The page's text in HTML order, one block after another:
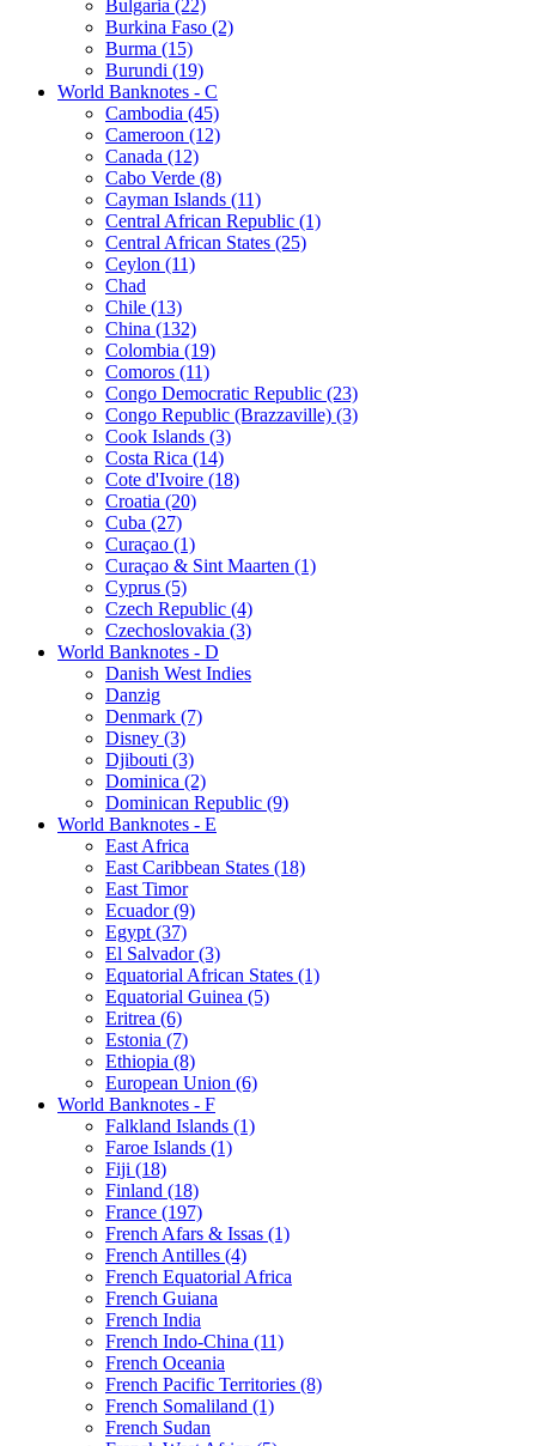
Bulgaria (22)
Burkina Faso (2)
Burma (15)
Burundi (19)
World Banknotes - C
Cambodia (45)
Cameroon (12)
Canada (12)
Cabo Verde (8)
Cayman Islands (11)
Central African Republic (1)
Central African States (25)
Ceylon (11)
Chad
Chile (13)
China (132)
Colombia (19)
Comoros (11)
Congo Democratic Republic (23)
Congo Republic (Brazzaville) (3)
Cook Islands (3)
Costa Rica (14)
Cote d'Ivoire (18)
Croatia (20)
Cuba (27)
Curaçao (1)
Curaçao & Sint Maarten (1)
Cyprus (5)
Czech Republic (4)
Czechoslovakia (3)
World Banknotes - D
Danish West Indies
Danzig
Denmark (7)
Disney (3)
Djibouti (3)
Dominica (2)
Dominican Republic (9)
World Banknotes - E
East Africa
East Caribbean States (18)
East Timor
Ecuador (9)
Egypt (37)
El Salvador (3)
Equatorial African States (1)
Equatorial Guinea (5)
Eritrea (6)
Estonia (7)
Ethiopia (8)
European Union (6)
World Banknotes - F
Falkland Islands (1)
Faroe Islands (1)
Fiji (18)
Finland (18)
France (197)
French Afars & Issas (1)
French Antilles (4)
French Equatorial Africa
French Guiana
French India
French Indo-China (11)
French Oceania
French Pacific Territories (8)
French Somaliland (1)
French Sudan